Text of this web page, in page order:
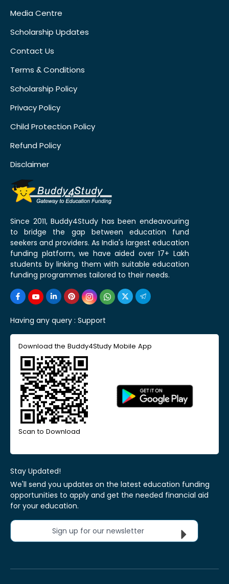
Media Centre
Scholarship Updates
Contact Us
Terms & Conditions
Scholarship Policy
Privacy Policy
Child Protection Policy
Refund Policy
Disclaimer
Since 2011, Buddy4Study has been endeavouring
to bridge the gap between education fund
seekers and providers. As India's largest education
funding platform, we have aided over 17+ Lakh
students by linking them with suitable education
funding programmes tailored to their needs.
Having any query : Support
Download the Buddy4Study Mobile App
Scan to Download
Stay Updated!
We'll send you updates on the latest education funding
opportunities to apply and get the needed financial aid
for your education.
Sign up for our newsletter